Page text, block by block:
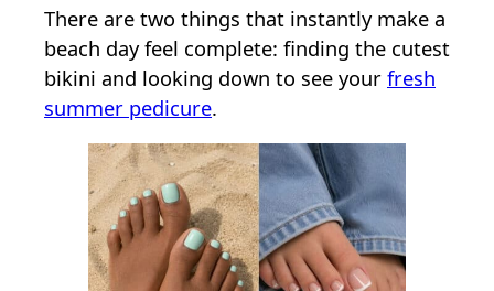
There are two things that instantly make a
beach day feel complete: finding the cutest
bikini and looking down to see your fresh
summer pedicure.